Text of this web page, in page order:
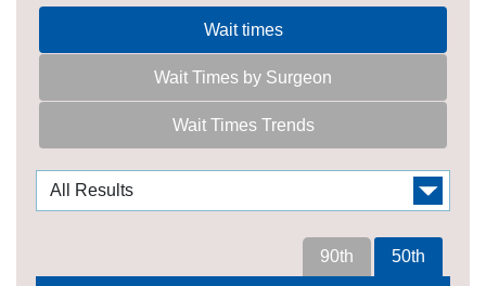
Wait times
Wait Times by Surgeon
Wait Times Trends
50th
90th